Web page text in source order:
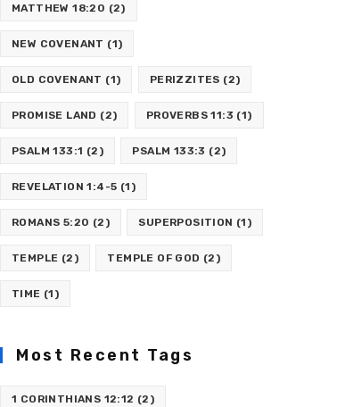
MATTHEW 18:20 (2)
NEW COVENANT (1)
OLD COVENANT (1) PERIZZITES (2)
PROMISE LAND (2) PROVERBS 11:3 (1)
PSALM 133:1 (2) PSALM 133:3 (2)
REVELATION 1:4-5 (1)
ROMANS 5:20 (2) SUPERPOSITION (1)
TEMPLE (2) TEMPLE OF GOD (2)
TIME (1)
Most Recent Tags
1 CORINTHIANS 12:12 (2)